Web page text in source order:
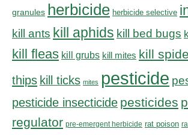
granules herbicide herbicide selective
kill ants kill aphids kill bed bugs
kill fleas kill grubs kill mites kill
thips kill ticks mites pesticide
pesticide insecticide pesticides
regulator pre-emergent herbicide rat poison